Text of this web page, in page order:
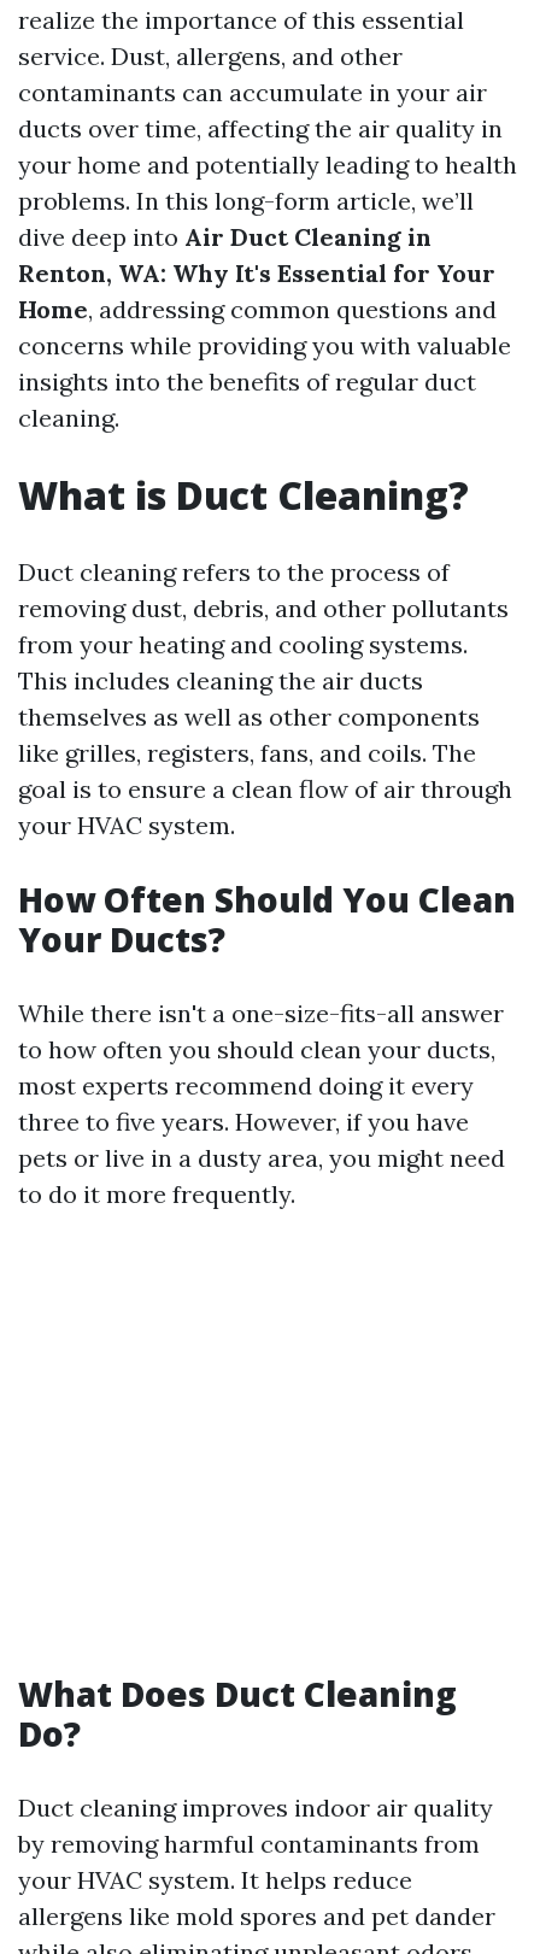
realize the importance of this essential
service. Dust, allergens, and other
contaminants can accumulate in your air
ducts over time, affecting the air quality in
your home and potentially leading to health
problems. In this long-form article, we’ll
dive deep into Air Duct Cleaning in
Renton, WA: Why It's Essential for Your
Home, addressing common questions and
concerns while providing you with valuable
insights into the benefits of regular duct
cleaning.
What is Duct Cleaning?
Duct cleaning refers to the process of
removing dust, debris, and other pollutants
from your heating and cooling systems.
This includes cleaning the air ducts
themselves as well as other components
like grilles, registers, fans, and coils. The
goal is to ensure a clean flow of air through
your HVAC system.
How Often Should You Clean
Your Ducts?
While there isn't a one-size-fits-all answer
to how often you should clean your ducts,
most experts recommend doing it every
three to five years. However, if you have
pets or live in a dusty area, you might need
to do it more frequently.
What Does Duct Cleaning
Do?
Duct cleaning improves indoor air quality
by removing harmful contaminants from
your HVAC system. It helps reduce
allergens like mold spores and pet dander